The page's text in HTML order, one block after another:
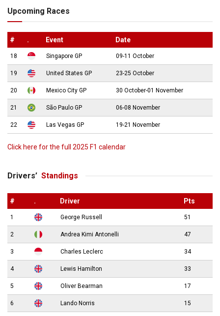
Upcoming Races
# . Event Date
18 Singapore GP 09-11 October
19 United States GP 23-25 October
20 Mexico City GP 30 October-01 November
21 São Paulo GP 06-08 November
22 Las Vegas GP 19-21 November
Click here for the full 2025 F1 calendar
Drivers’ Standings
# . Driver Pts
1 George Russell 51
2 Andrea Kimi Antonelli 47
3 Charles Leclerc 34
4 Lewis Hamilton 33
5 Oliver Bearman 17
6 Lando Norris 15